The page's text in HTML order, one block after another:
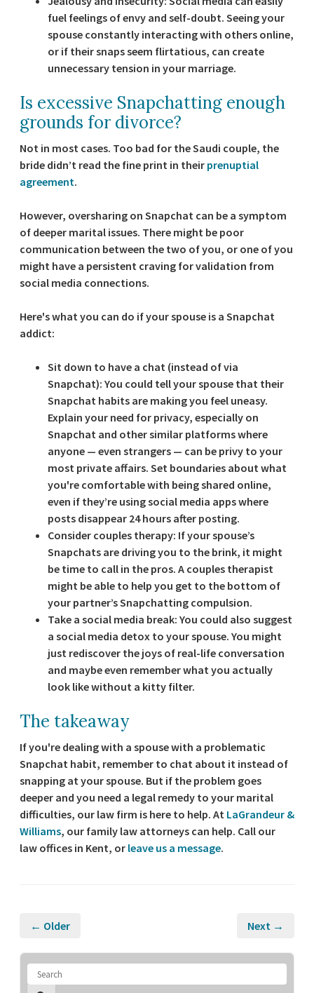
fuel feelings of envy and self-doubt. Seeing your
spouse constantly interacting with others online,
or if their snaps seem flirtatious, can create
unnecessary tension in your marriage.
Is excessive Snapchatting enough
grounds for divorce?
Not in most cases. Too bad for the Saudi couple, the
bride didn’t read the fine print in their prenuptial
agreement.
However, oversharing on Snapchat can be a symptom
of deeper marital issues. There might be poor
communication between the two of you, or one of you
might have a persistent craving for validation from
social media connections.
Here's what you can do if your spouse is a Snapchat
addict:
Sit down to have a chat (instead of via
Snapchat): You could tell your spouse that their
Snapchat habits are making you feel uneasy.
Explain your need for privacy, especially on
Snapchat and other similar platforms where
anyone — even strangers — can be privy to your
most private affairs. Set boundaries about what
you're comfortable with being shared online,
even if they’re using social media apps where
posts disappear 24 hours after posting.
Consider couples therapy: If your spouse’s
Snapchats are driving you to the brink, it might
be time to call in the pros. A couples therapist
might be able to help you get to the bottom of
your partner’s Snapchatting compulsion.
Take a social media break: You could also suggest
a social media detox to your spouse. You might
just rediscover the joys of real-life conversation
and maybe even remember what you actually
look like without a kitty filter.
The takeaway
If you're dealing with a spouse with a problematic
Snapchat habit, remember to chat about it instead of
snapping at your spouse. But if the problem goes
deeper and you need a legal remedy to your marital
difficulties, our law firm is here to help. At LaGrandeur &
Williams, our family law attorneys can help. Call our
law offices in Kent, or leave us a message.
← Older Next →